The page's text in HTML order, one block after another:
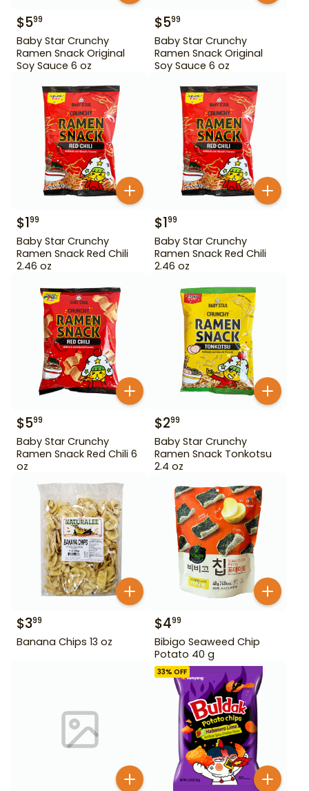
$599
Baby Star Crunchy
Ramen Snack Original
Soy Sauce 6 oz
$599
Baby Star Crunchy
Ramen Snack Original
Soy Sauce 6 oz
$199
Baby Star Crunchy
Ramen Snack Red Chili
2.46 oz
$199
Baby Star Crunchy
Ramen Snack Red Chili
2.46 oz
$599
Baby Star Crunchy
Ramen Snack Red Chili 6
oz
$299
Baby Star Crunchy
Ramen Snack Tonkotsu
2.4 oz
$399
Banana Chips 13 oz
$499
Bibigo Seaweed Chip
Potato 40 g
33% OFF